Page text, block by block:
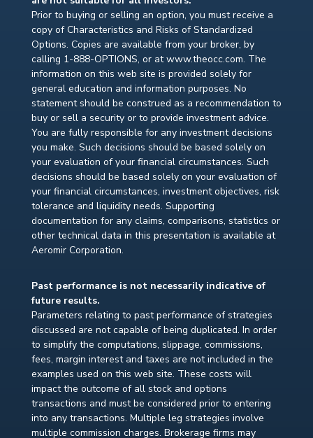
Prior to buying or selling an option, you must receive a
copy of Characteristics and Risks of Standardized
Options. Copies are available from your broker, by
calling 1-888-OPTIONS, or at www.theocc.com. The
information on this web site is provided solely for
general education and information purposes. No
statement should be construed as a recommendation to
buy or sell a security or to provide investment advice.
You are fully responsible for any investment decisions
you make. Such decisions should be based solely on
your evaluation of your financial circumstances. Such
decisions should be based solely on your evaluation of
your financial circumstances, investment objectives, risk
tolerance and liquidity needs. Supporting
documentation for any claims, comparisons, statistics or
other technical data in this presentation is available at
Aeromir Corporation.
Past performance is not necessarily indicative of
future results.
Parameters relating to past performance of strategies
discussed are not capable of being duplicated. In order
to simplify the computations, slippage, commissions,
fees, margin interest and taxes are not included in the
examples used on this web site. These costs will
impact the outcome of all stock and options
transactions and must be considered prior to entering
into any transactions. Multiple leg strategies involve
multiple commission charges. Brokerage firms may